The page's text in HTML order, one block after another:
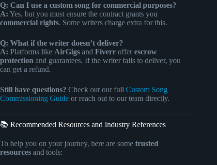
Q: Can I use a custom song for commercial purposes?
A: Yes, but you must ensure the contract grants you
commercial rights. Some writers charge extra for this.
Q: What if the writer doesn’t deliver?
A: Platforms like AirGigs and Fiverr offer escrow
protection and guarantees. If the writer fails to deliver, you
can get a refund.
Still have questions? Check out our full Custom Song
Commissioning Guide or reach out to our team directly.
📚 Recommended Resources and Industry References
To help you on your journey, here are some trusted
resources and tools: